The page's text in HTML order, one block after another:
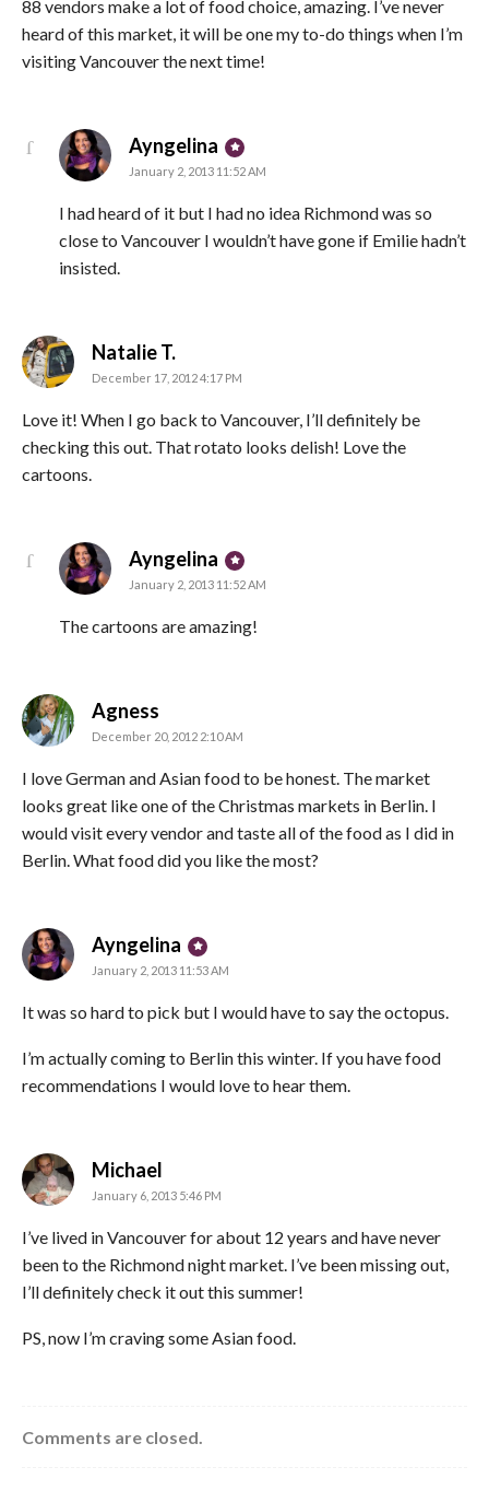
88 vendors make a lot of food choice, amazing. I’ve never
heard of this market, it will be one my to-do things when I’m
visiting Vancouver the next time!
Ayngelina says:
January 2, 2013 11:52 AM
I had heard of it but I had no idea Richmond was so
close to Vancouver I wouldn’t have gone if Emilie hadn’t
insisted.
Natalie T.
December 17, 2012 4:17 PM
Love it! When I go back to Vancouver, I’ll definitely be
checking this out. That rotato looks delish! Love the
cartoons.
Ayngelina says:
January 2, 2013 11:52 AM
The cartoons are amazing!
Agness
December 20, 2012 2:10 AM
I love German and Asian food to be honest. The market
looks great like one of the Christmas markets in Berlin. I
would visit every vendor and taste all of the food as I did in
Berlin. What food did you like the most?
Ayngelina says:
January 2, 2013 11:53 AM
It was so hard to pick but I would have to say the octopus.
I’m actually coming to Berlin this winter. If you have food
recommendations I would love to hear them.
Michael
January 6, 2013 5:46 PM
I’ve lived in Vancouver for about 12 years and have never
been to the Richmond night market. I’ve been missing out,
I’ll definitely check it out this summer!
PS, now I’m craving some Asian food.
Comments are closed.